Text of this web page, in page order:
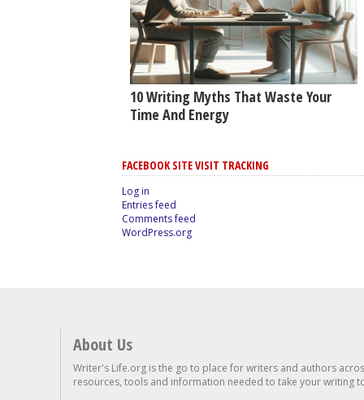
10 Writing Myths That Waste Your
Time And Energy
FACEBOOK SITE VISIT TRACKING
Log in
Entries feed
Comments feed
WordPress.org
About Us
Writer's Life.org is the go to place for writers and authors
resources, tools and information needed to take your writing